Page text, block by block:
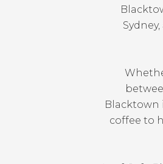
Blacktown
coffee to